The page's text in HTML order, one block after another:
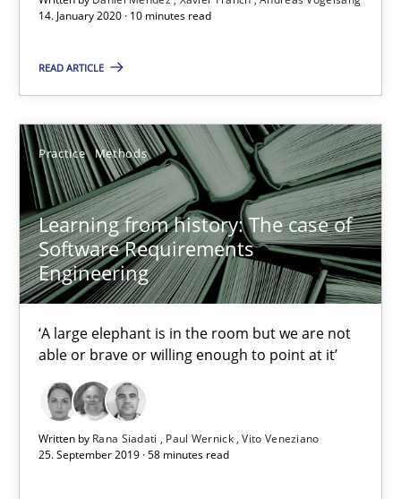
14. January 2020 · 10 minutes read
READ ARTICLE
Practice Methods
Learning from history: The case of
Software Requirements
Engineering
‘A large elephant is in the room but we are not
able or brave or willing enough to point at it’
Written by Rana Siadati Paul Wernick Vito Veneziano
25. September 2019 · 58 minutes read
Learning from history: The case of Software
‘A large elephant is in the room but we are not able or brave
Practice Methods
Rana Siadati
Vito Veneziano
25.09.2019